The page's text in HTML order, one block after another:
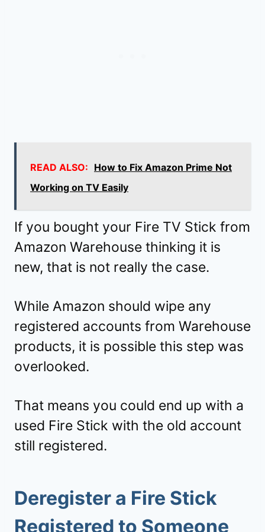
READ ALSO: How to Fix Amazon Prime Not
Working on TV Easily
If you bought your Fire TV Stick from
Amazon Warehouse thinking it is
new, that is not really the case.
While Amazon should wipe any
registered accounts from Warehouse
products, it is possible this step was
overlooked.
That means you could end up with a
used Fire Stick with the old account
still registered.
Deregister a Fire Stick
Registered to Someone